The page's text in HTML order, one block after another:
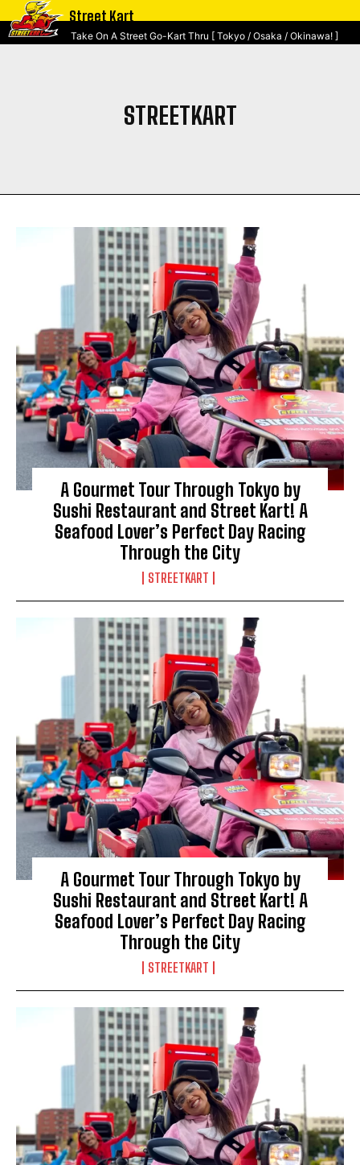
Street Kart
Take On A Street Go-Kart Thru [ Tokyo / Osaka / Okinawa! ]
STREETKART
A Gourmet Tour Through Tokyo by
Sushi Restaurant and Street Kart! A
Seafood Lover’s Perfect Day Racing
Through the City
STREETKART
A Gourmet Tour Through Tokyo by
Sushi Restaurant and Street Kart! A
Seafood Lover’s Perfect Day Racing
Through the City
STREETKART